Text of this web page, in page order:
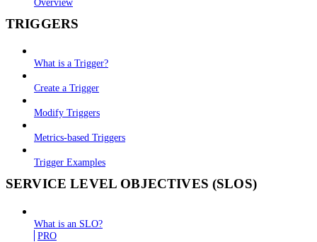
TRIGGERS
What is a Trigger?
Create a Trigger
Modify Triggers
Metrics-based Triggers
Trigger Examples
SERVICE LEVEL OBJECTIVES (SLOS)
What is an SLO?
PRO